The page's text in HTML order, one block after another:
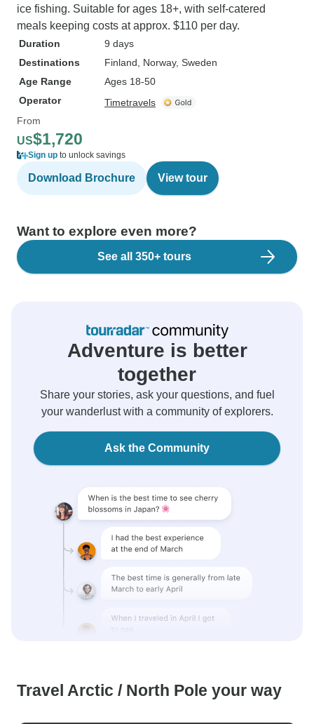
ice fishing. Suitable for ages 18+, with self-catered
meals keeping costs at approx. $110 per day.
Duration
9 days
Destinations
Finland , Norway, Sweden
Age Range
Ages 18-50
Operator
Timetravels
From
US$1,720
Sign up to unlock savings
Download Brochure View tour
Want to explore even more?
See all 350+ tours
Adventure is better
together
Share your stories, ask your questions, and fuel
your wanderlust with a community of explorers.
Ask the Community
Travel Arctic / North Pole your way